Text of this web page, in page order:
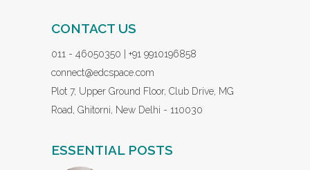
CONTACT US
011 - 46050350 | +91 9910196858
connect@edcspace.com
Plot 7, Upper Ground Floor, Club Drive, MG
Road, Ghitorni, New Delhi - 110030
ESSENTIAL POSTS